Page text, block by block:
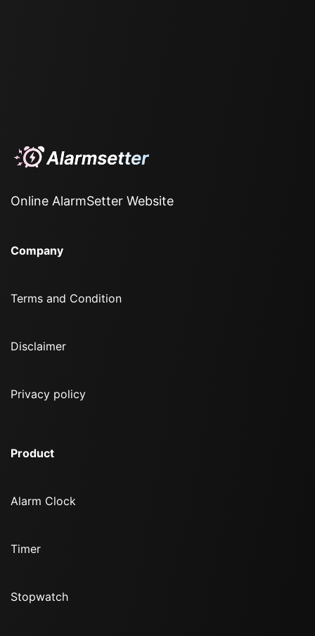
Online AlarmSetter Website
Company
Terms and Condition
Disclaimer
Privacy policy
Product
Alarm Clock
Timer
Stopwatch